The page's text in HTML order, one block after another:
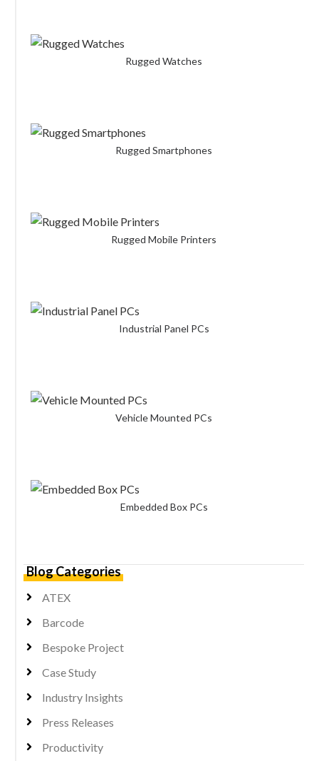
Rugged Watches
Rugged Smartphones
Rugged Mobile Printers
Industrial Panel PCs
Vehicle Mounted PCs
Embedded Box PCs
Blog Categories
ATEX
Barcode
Bespoke Project
Case Study
Industry Insights
Press Releases
Productivity